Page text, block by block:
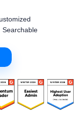
Searchable